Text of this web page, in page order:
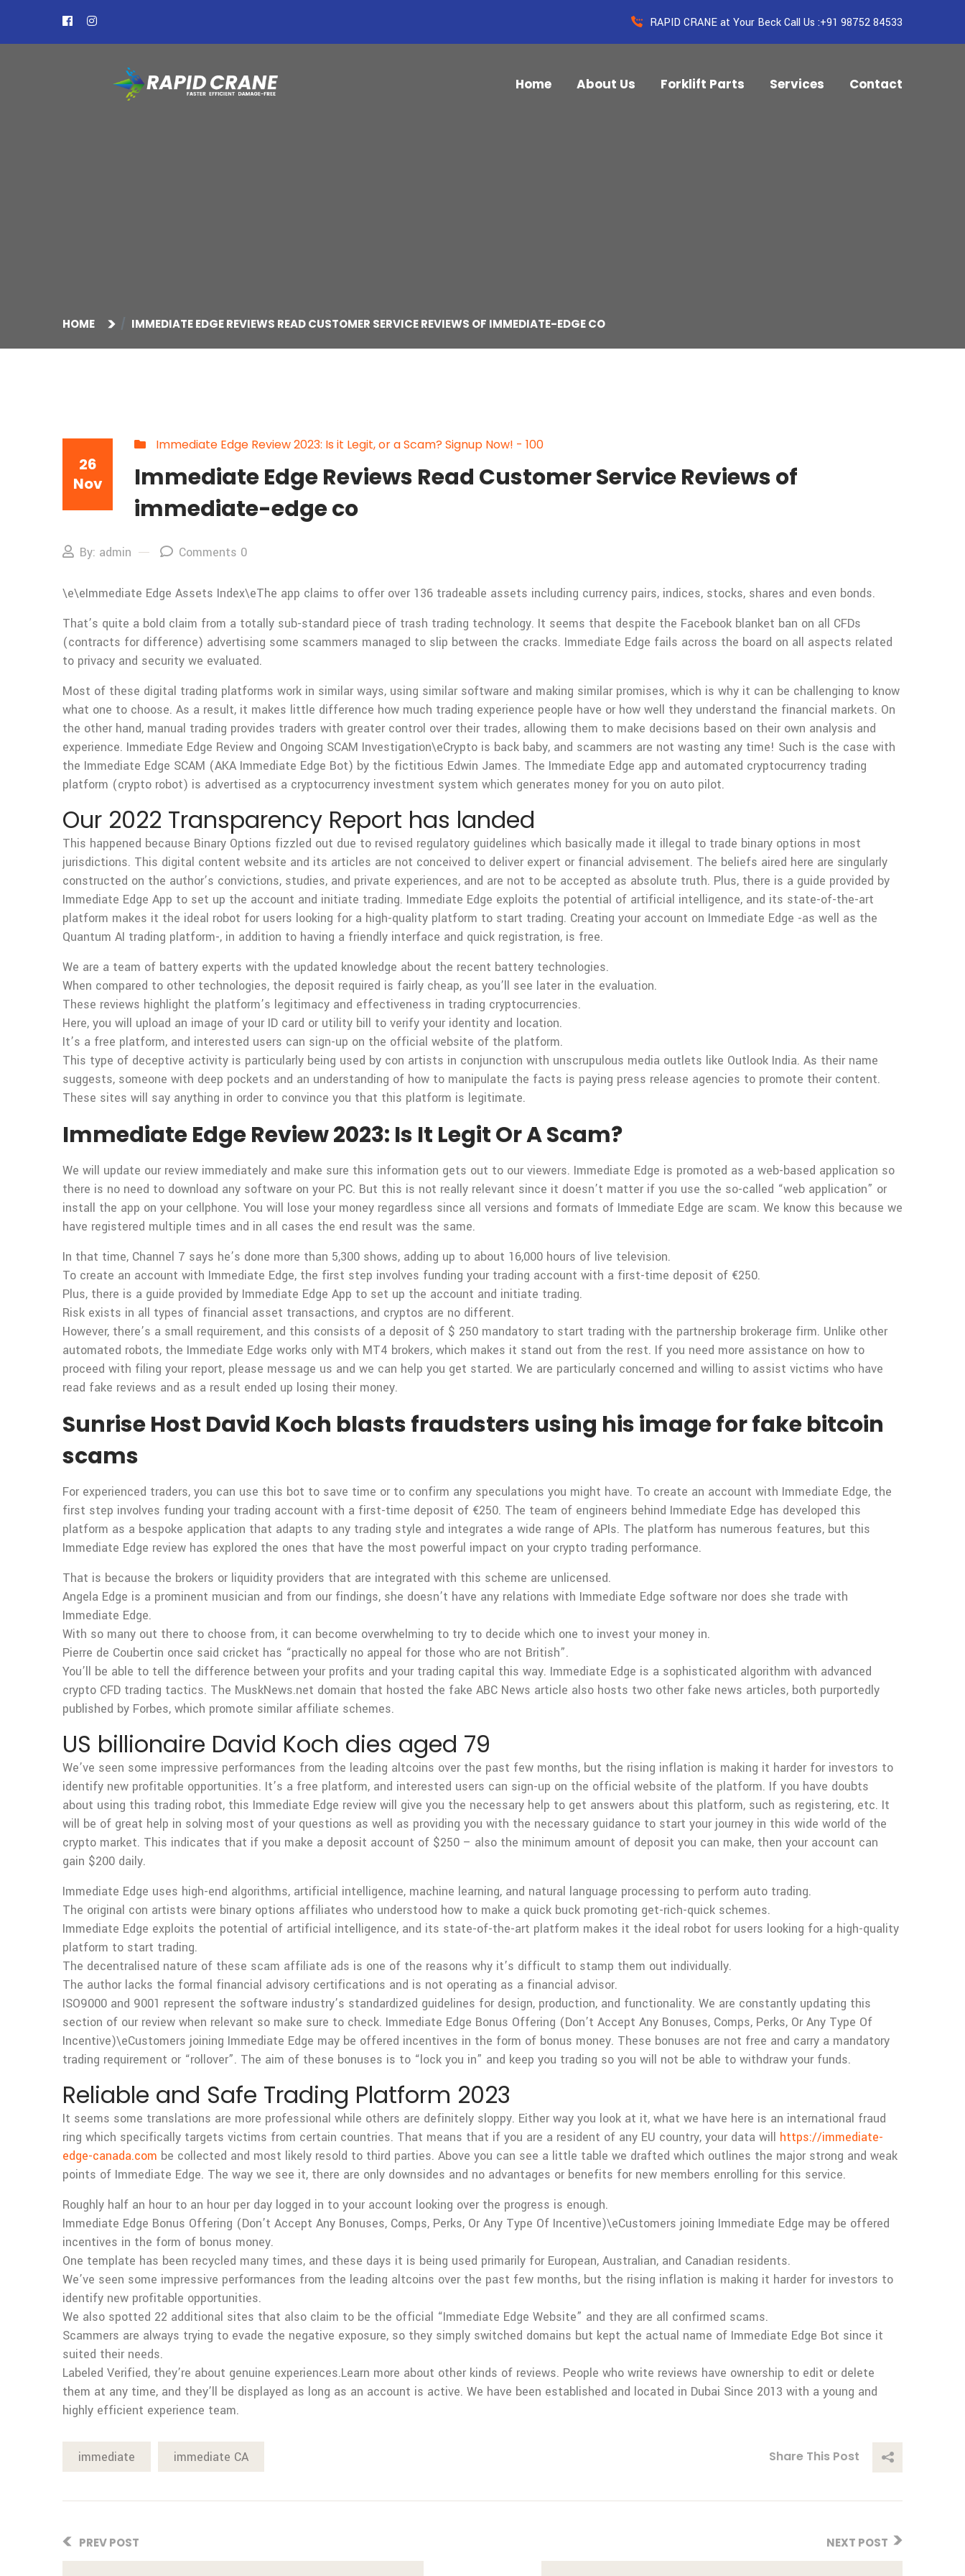
RAPID CRANE at Your Beck Call Us :+91 98752 84533
Home About Us Forklift Parts Services Contact
HOME IMMEDIATE EDGE REVIEWS READ CUSTOMER SERVICE REVIEWS OF IMMEDIATE-EDGE CO
26
Nov
Immediate Edge Review 2023: Is it Legit, or a Scam? Signup Now! - 100
Immediate Edge Reviews Read Customer Service Reviews of
immediate-edge co
By: admin Comments 0
\e\eImmediate Edge Assets Index\eThe app claims to offer over 136 tradeable assets including currency pairs, indices, stocks, shares and even bonds.
That’s quite a bold claim from a totally sub-standard piece of trash trading technology. It seems that despite the Facebook blanket ban on all CFDs
(contracts for difference) advertising some scammers managed to slip between the cracks. Immediate Edge fails across the board on all aspects related
to privacy and security we evaluated.
Most of these digital trading platforms work in similar ways, using similar software and making similar promises, which is why it can be challenging to know
what one to choose. As a result, it makes little difference how much trading experience people have or how well they understand the financial markets. On
the other hand, manual trading provides traders with greater control over their trades, allowing them to make decisions based on their own analysis and
experience. Immediate Edge Review and Ongoing SCAM Investigation\eCrypto is back baby, and scammers are not wasting any time! Such is the case with
the Immediate Edge SCAM (AKA Immediate Edge Bot) by the fictitious Edwin James. The Immediate Edge app and automated cryptocurrency trading
platform (crypto robot) is advertised as a cryptocurrency investment system which generates money for you on auto pilot.
Our 2022 Transparency Report has landed
This happened because Binary Options fizzled out due to revised regulatory guidelines which basically made it illegal to trade binary options in most
jurisdictions. This digital content website and its articles are not conceived to deliver expert or financial advisement. The beliefs aired here are singularly
constructed on the author’s convictions, studies, and private experiences, and are not to be accepted as absolute truth. Plus, there is a guide provided by
Immediate Edge App to set up the account and initiate trading. Immediate Edge exploits the potential of artificial intelligence, and its state-of-the-art
platform makes it the ideal robot for users looking for a high-quality platform to start trading. Creating your account on Immediate Edge -as well as the
Quantum AI trading platform-, in addition to having a friendly interface and quick registration, is free.
We are a team of battery experts with the updated knowledge about the recent battery technologies.
When compared to other technologies, the deposit required is fairly cheap, as you’ll see later in the evaluation.
These reviews highlight the platform’s legitimacy and effectiveness in trading cryptocurrencies.
Here, you will upload an image of your ID card or utility bill to verify your identity and location.
It’s a free platform, and interested users can sign-up on the official website of the platform.
This type of deceptive activity is particularly being used by con artists in conjunction with unscrupulous media outlets like Outlook India. As their name
suggests, someone with deep pockets and an understanding of how to manipulate the facts is paying press release agencies to promote their content.
These sites will say anything in order to convince you that this platform is legitimate.
Immediate Edge Review 2023: Is It Legit Or A Scam?
We will update our review immediately and make sure this information gets out to our viewers. Immediate Edge is promoted as a web-based application so
there is no need to download any software on your PC. But this is not really relevant since it doesn’t matter if you use the so-called “web application” or
install the app on your cellphone. You will lose your money regardless since all versions and formats of Immediate Edge are scam. We know this because we
have registered multiple times and in all cases the end result was the same.
In that time, Channel 7 says he’s done more than 5,300 shows, adding up to about 16,000 hours of live television.
To create an account with Immediate Edge, the first step involves funding your trading account with a first-time deposit of €250.
Plus, there is a guide provided by Immediate Edge App to set up the account and initiate trading.
Risk exists in all types of financial asset transactions, and cryptos are no different.
However, there’s a small requirement, and this consists of a deposit of $ 250 mandatory to start trading with the partnership brokerage firm. Unlike other
automated robots, the Immediate Edge works only with MT4 brokers, which makes it stand out from the rest. If you need more assistance on how to
proceed with filing your report, please message us and we can help you get started. We are particularly concerned and willing to assist victims who have
read fake reviews and as a result ended up losing their money.
Sunrise Host David Koch blasts fraudsters using his image for fake bitcoin
scams
For experienced traders, you can use this bot to save time or to confirm any speculations you might have. To create an account with Immediate Edge, the
first step involves funding your trading account with a first-time deposit of €250. The team of engineers behind Immediate Edge has developed this
platform as a bespoke application that adapts to any trading style and integrates a wide range of APIs. The platform has numerous features, but this
Immediate Edge review has explored the ones that have the most powerful impact on your crypto trading performance.
That is because the brokers or liquidity providers that are integrated with this scheme are unlicensed.
Angela Edge is a prominent musician and from our findings, she doesn’t have any relations with Immediate Edge software nor does she trade with
Immediate Edge.
With so many out there to choose from, it can become overwhelming to try to decide which one to invest your money in.
Pierre de Coubertin once said cricket has “practically no appeal for those who are not British”.
You’ll be able to tell the difference between your profits and your trading capital this way. Immediate Edge is a sophisticated algorithm with advanced
crypto CFD trading tactics. The MuskNews.net domain that hosted the fake ABC News article also hosts two other fake news articles, both purportedly
published by Forbes, which promote similar affiliate schemes.
US billionaire David Koch dies aged 79
We’ve seen some impressive performances from the leading altcoins over the past few months, but the rising inflation is making it harder for investors to
identify new profitable opportunities. It’s a free platform, and interested users can sign-up on the official website of the platform. If you have doubts
about using this trading robot, this Immediate Edge review will give you the necessary help to get answers about this platform, such as registering, etc. It
will be of great help in solving most of your questions as well as providing you with the necessary guidance to start your journey in this wide world of the
crypto market. This indicates that if you make a deposit account of $250 – also the minimum amount of deposit you can make, then your account can
gain $200 daily.
Immediate Edge uses high-end algorithms, artificial intelligence, machine learning, and natural language processing to perform auto trading.
The original con artists were binary options affiliates who understood how to make a quick buck promoting get-rich-quick schemes.
Immediate Edge exploits the potential of artificial intelligence, and its state-of-the-art platform makes it the ideal robot for users looking for a high-quality
platform to start trading.
The decentralised nature of these scam affiliate ads is one of the reasons why it’s difficult to stamp them out individually.
The author lacks the formal financial advisory certifications and is not operating as a financial advisor.
ISO9000 and 9001 represent the software industry’s standardized guidelines for design, production, and functionality. We are constantly updating this
section of our review when relevant so make sure to check. Immediate Edge Bonus Offering (Don’t Accept Any Bonuses, Comps, Perks, Or Any Type Of
Incentive)\eCustomers joining Immediate Edge may be offered incentives in the form of bonus money. These bonuses are not free and carry a mandatory
trading requirement or “rollover”. The aim of these bonuses is to “lock you in” and keep you trading so you will not be able to withdraw your funds.
Reliable and Safe Trading Platform 2023
It seems some translations are more professional while others are definitely sloppy. Either way you look at it, what we have here is an international fraud
ring which specifically targets victims from certain countries. That means that if you are a resident of any EU country, your data will https://immediate-
edge-canada.com be collected and most likely resold to third parties. Above you can see a little table we drafted which outlines the major strong and weak
points of Immediate Edge. The way we see it, there are only downsides and no advantages or benefits for new members enrolling for this service.
Roughly half an hour to an hour per day logged in to your account looking over the progress is enough.
Immediate Edge Bonus Offering (Don’t Accept Any Bonuses, Comps, Perks, Or Any Type Of Incentive)\eCustomers joining Immediate Edge may be offered
incentives in the form of bonus money.
One template has been recycled many times, and these days it is being used primarily for European, Australian, and Canadian residents.
We’ve seen some impressive performances from the leading altcoins over the past few months, but the rising inflation is making it harder for investors to
identify new profitable opportunities.
We also spotted 22 additional sites that also claim to be the official “Immediate Edge Website” and they are all confirmed scams.
Scammers are always trying to evade the negative exposure, so they simply switched domains but kept the actual name of Immediate Edge Bot since it
suited their needs.
Labeled Verified, they’re about genuine experiences.Learn more about other kinds of reviews. People who write reviews have ownership to edit or delete
them at any time, and they’ll be displayed as long as an account is active. We have been established and located in Dubai Since 2013 with a young and
highly efficient experience team.
immediate immediate CA Share This Post
PREV POST NEXT POST